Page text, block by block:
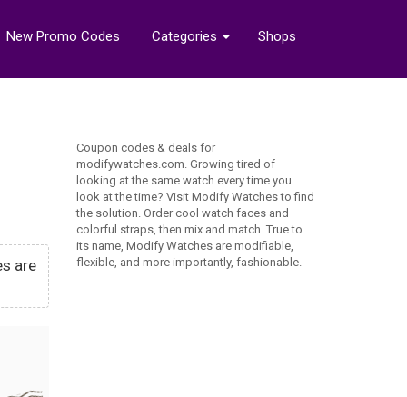
New Promo Codes Categories Shops
are
Coupon codes & deals for
modifywatches.com. Growing tired of
looking at the same watch every time you
look at the time? Visit Modify Watches to find
the solution. Order cool watch faces and
colorful straps, then mix and match. True to
its name, Modify Watches are modifiable,
flexible, and more importantly, fashionable.